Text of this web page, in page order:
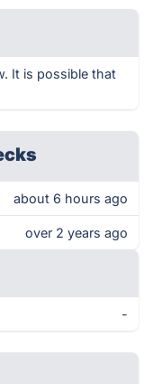
It is possible that
about 6 hours ago
over 2 years ago
-